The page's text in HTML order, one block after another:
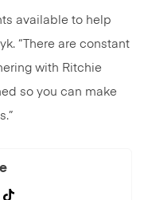
available to help
“There are constant
with Ritchie
so you can make